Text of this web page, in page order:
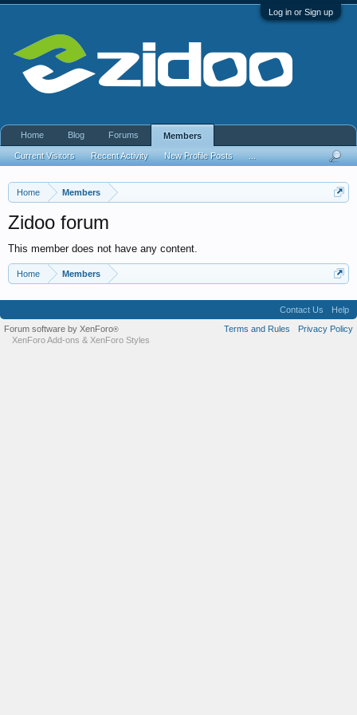
Log in or Sign up
Home Members
Zidoo forum
This member does not have any content.
Home Members
Home Blog Forums Members
Current Visitors Recent Activity New Profile Posts
Contact Us
Help
Terms and Rules
Privacy Policy
Forum software by XenForo®
XenForo Add-ons & XenForo Styles